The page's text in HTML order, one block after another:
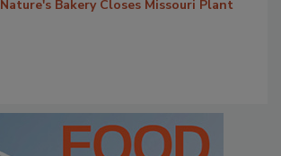
Nature's Bakery Closes Missouri Plant